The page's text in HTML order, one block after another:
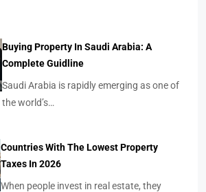
Buying Property In Saudi Arabia: A
Complete Guidline
Saudi Arabia is rapidly emerging as one of
the world’s…
Countries With The Lowest Property
Taxes In 2026
When people invest in real estate, they